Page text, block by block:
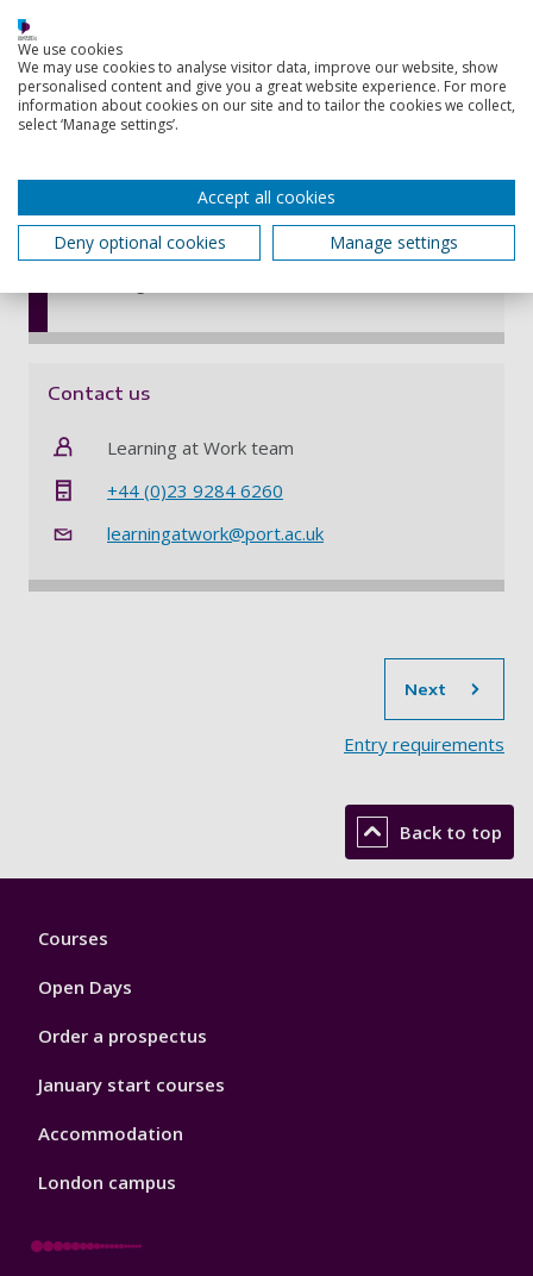
Choose a Workplace Mentor to support your
learning – someone at work who can offer
advice, guidance, and moral support
Have support from an academic tutor
your programme
Use online tutorials and lectures to help you
with study skills, including your analytical and
Contact us
Learning at Work team
+44 (0)23 9284 6260
learningatwork@port.ac.uk
Next
Entry requirements​
Back to top
Footer
Courses
Open Days
Order a prospectus
January start courses
Accommodation
London campus
We use cookies
We may use cookies to analyse visitor data, improve our website, show
personalised content and give you a great website experience. For more
information about cookies on our site and to tailor the cookies we collect,
select ‘Manage settings’.
Accept all cookies
Deny optional cookies
Manage settings